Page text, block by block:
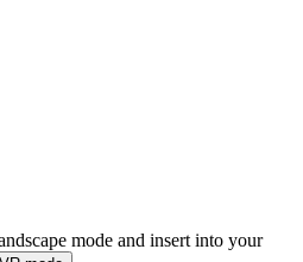
mode and insert into your